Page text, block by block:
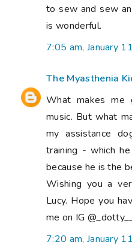
to sew and sew
is wonderful.
7:05 am, January
The Myasthenia
What makes me
music. But what
my assistance
training - which
because he is the
Wishing you a
Lucy. Hope you
me on IG
7:20 am, January